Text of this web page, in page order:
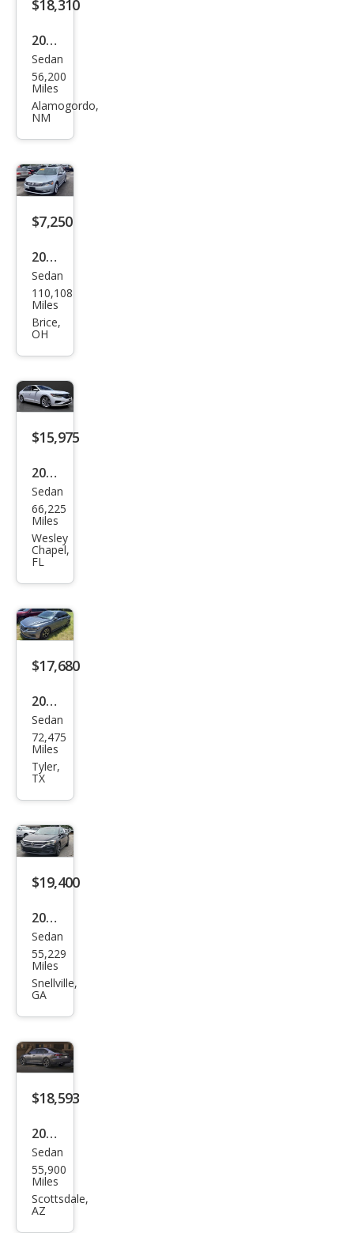
$18,310
2020
Volk
swa
gen
SEL
Sedan
56,200
Miles
Alamogordo,
NM
$7,250
2013
Volk
swa
gen
SEL
Sedan
110,108
Miles
Brice,
OH
$15,975
2020
Volk
swa
gen
Pass
at
SEL
Sedan
66,225
Miles
Wesley
Chapel,
FL
$17,680
2020
Volk
swa
gen
SEL
Sedan
72,475
Miles
Tyler,
TX
$19,400
2020
Volk
swa
gen
SEL
Sedan
55,229
Miles
Snellville,
GA
$18,593
2020
Volk
swa
gen
Sedan
55,900
Miles
Scottsdale,
AZ